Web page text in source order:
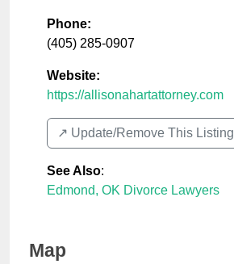
Phone:
(405) 285-0907
Website:
https://allisonahartattorney.com
↗️ Update/Remove This Listing
See Also:
Edmond, OK Divorce Lawyers
Map